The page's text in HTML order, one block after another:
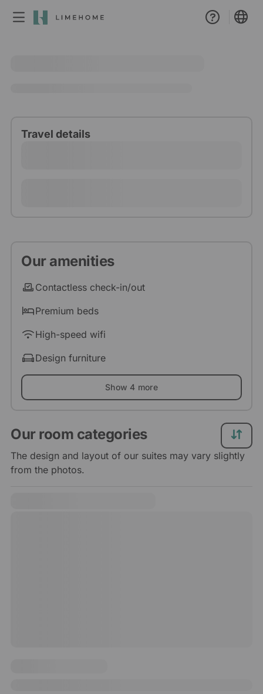
Travel details
Our amenities
Contactless check-in/out
Premium beds
High-speed wifi
Design furniture
Show 4 more
Our room categories
The design and layout of our suites may vary slightly
from the photos.